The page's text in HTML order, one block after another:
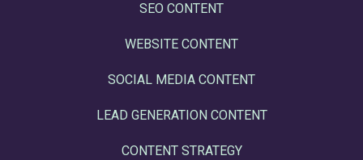
SEO CONTENT
WEBSITE CONTENT
SOCIAL MEDIA CONTENT
LEAD GENERATION CONTENT
CONTENT STRATEGY